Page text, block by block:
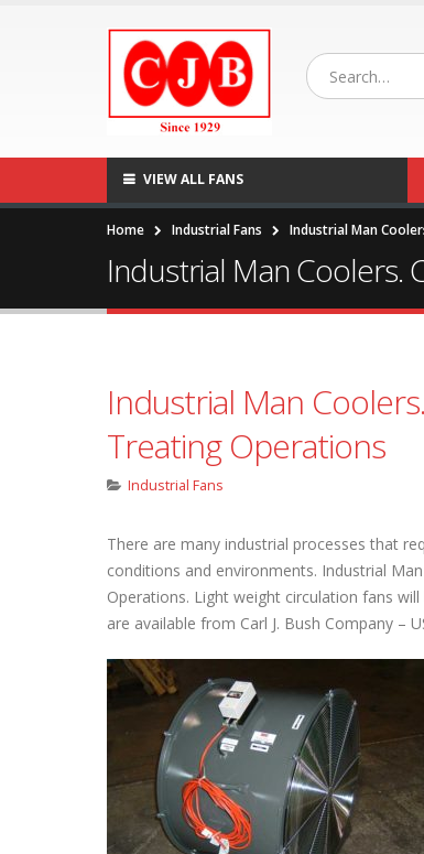
VIEW ALL FANS
Home Industrial Fans Industrial Man
Industrial Man Coolers.
Industrial Man
Treating Operations
Industrial Fans
There are many industrial processes that
conditions and environments. Industrial
Operations. Light weight circulation fans
are available from Carl J. Bush Company –